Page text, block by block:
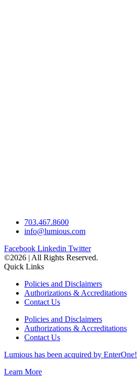
703.467.8600
info@lumious.com
Facebook Linkedin Twitter
©2026 | All Rights Reserved.
Quick Links
Policies and Disclaimers
Authorizations & Accreditations
Contact Us
Policies and Disclaimers
Authorizations & Accreditations
Contact Us
Lumious has been acquired by EnterOne!
Learn More